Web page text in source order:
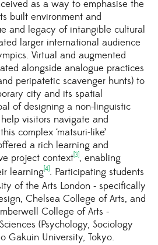
as a way to emphasise the
built environment and
and legacy of intangible cultural
larger international audience
Virtual and augmented
alongside analogue practices
peripatetic scavenger hunts) to
city and its spatial
of designing a non-linguistic
visitors navigate and
complex ‘matsuri-like’
a rich learning and
project context[3], enabling
learning[4]. Participating students
of the Arts London - specifically
Chelsea College of Arts, and
College of Arts -
(Psychology, Sociology
Gakuin University, Tokyo.